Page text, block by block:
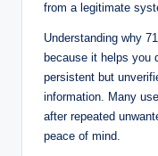
from a legitimate
Understanding why
because it helps you
persistent but
information. Many
after repeated
peace of mind.